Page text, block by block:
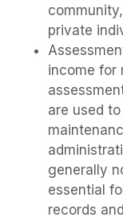
private
income for
are used
generally
essential
records